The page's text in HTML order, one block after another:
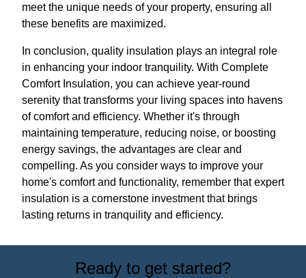
meet the unique needs of your property, ensuring all
these benefits are maximized.
In conclusion, quality insulation plays an integral role
in enhancing your indoor tranquility. With Complete
Comfort Insulation, you can achieve year-round
serenity that transforms your living spaces into havens
of comfort and efficiency. Whether it's through
maintaining temperature, reducing noise, or boosting
energy savings, the advantages are clear and
compelling. As you consider ways to improve your
home's comfort and functionality, remember that expert
insulation is a cornerstone investment that brings
lasting returns in tranquility and efficiency.
Ready to get started?